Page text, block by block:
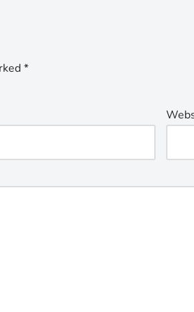
*